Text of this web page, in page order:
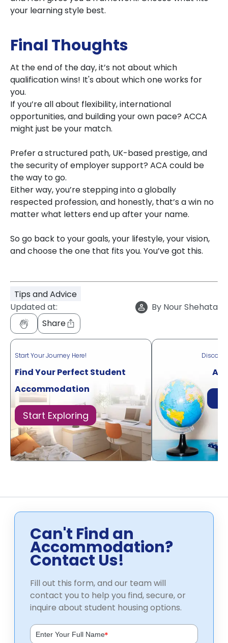
your learning style best.
Final Thoughts
At the end of the day, it’s not about which
qualification wins! It's about which one works for
you.
If you’re all about flexibility, international
opportunities, and building your own pace? ACCA
might just be your match.
Prefer a structured path, UK-based prestige, and
the security of employer support? ACA could be
the way to go.
Either way, you’re stepping into a globally
respected profession, and honestly, that’s a win no
matter what letters end up after your name.
So go back to your goals, your lifestyle, your vision,
and choose the one that fits you. You’ve got this.
Tips and Advice
Updated at:
By Nour Shehata
Share
Start Your Journey Here!
Find Your Perfect Student
Accommodation
Start Exploring
Can't Find an
Accommodation?
Contact Us!
Fill out this form, and our team will
contact you to help you find, secure, or
inquire about student housing options.
*